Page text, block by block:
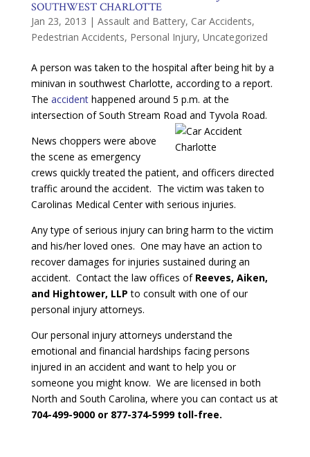
SOUTHWEST CHARLOTTE
Jan 23, 2013 | Assault and Battery, Car Accidents,
Pedestrian Accidents, Personal Injury, Uncategorized
A person was taken to the hospital after being hit by a
minivan in southwest Charlotte, according to a report.
The accidenthappened around 5 p.m. at the
intersection of South Stream Road and Tyvola Road.
News choppers were above
the scene as emergency
crews quickly treated the patient, and officers directed
traffic around the accident. The victim was taken to
Carolinas Medical Center with serious injuries.
Any type of serious injury can bring harm to the victim
and his/her loved ones. One may have an action to
recover damages for injuries sustained during an
accident. Contact the law offices of Reeves, Aiken,
and Hightower, LLP to consult with one of our
personal injury attorneys.
Our personal injury attorneys understand the
emotional and financial hardships facing persons
injured in an accident and want to help you or
someone you might know. We are licensed in both
North and South Carolina, where you can contact us at
704-499-9000 or 877-374-5999 toll-free.